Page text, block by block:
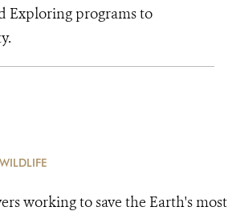
Exploring programs to
working to save the Earth's most